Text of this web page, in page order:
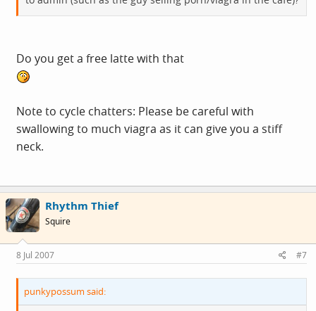
Do you get a free latte with that
Note to cycle chatters: Please be careful with
swallowing to much viagra as it can give you a stiff
neck.
Rhythm Thief
Squire
8 Jul 2007 #7
punkypossum said: